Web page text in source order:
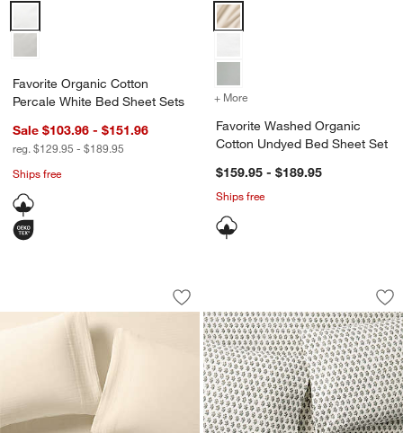
Favorite Organic Cotton Percale White Bed Sheet Sets Options
Favorite Organic Cotton
Percale White Bed Sheet Sets
Sale $103.96 - $151.96
reg. $129.95 - $189.95
Ships free
Favorite Washed Organic
+ More
Favorite Washed Organic
Cotton Undyed Bed Sheet Set
$159.95 - $189.95
Ships free
Organic Cotton Gauze Undyed Bed
Carousel showing item 1 through 1 of 4
Save to Favorites
Organic Cotton Gauze Undyed Bed
Favorite Washed
Carousel showing item 1 through